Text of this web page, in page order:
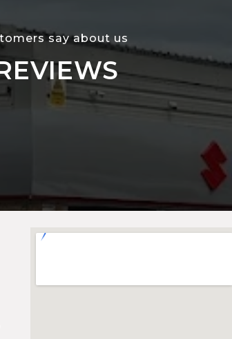
say about us